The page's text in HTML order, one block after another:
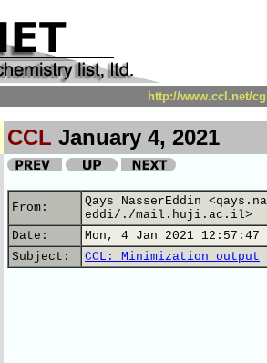
http://www.ccl.net/
CCL January 4, 2021
From:
Qays NasserEddin
eddi/./mail.huji.ac.il>
Date:
Mon, 4 Jan 2021 12:57:47
Subject:
CCL: Minimization output